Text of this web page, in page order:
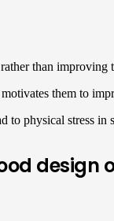
than
them to
to physical stress
design